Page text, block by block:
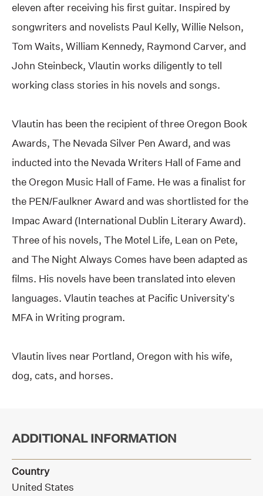
eleven after receiving his first guitar. Inspired by
songwriters and novelists Paul Kelly, Willie Nelson,
Tom Waits, William Kennedy, Raymond Carver, and
John Steinbeck, Vlautin works diligently to tell
working class stories in his novels and songs.
Vlautin has been the recipient of three Oregon Book
Awards, The Nevada Silver Pen Award, and was
inducted into the Nevada Writers Hall of Fame and
the Oregon Music Hall of Fame. He was a finalist for
the PEN/Faulkner Award and was shortlisted for the
Impac Award (International Dublin Literary Award).
Three of his novels, The Motel Life, Lean on Pete,
and The Night Always Comes have been adapted as
films. His novels have been translated into eleven
languages. Vlautin teaches at Pacific University’s
MFA in Writing program.
Vlautin lives near Portland, Oregon with his wife,
dog, cats, and horses.
ADDITIONAL INFORMATION
Country
United States